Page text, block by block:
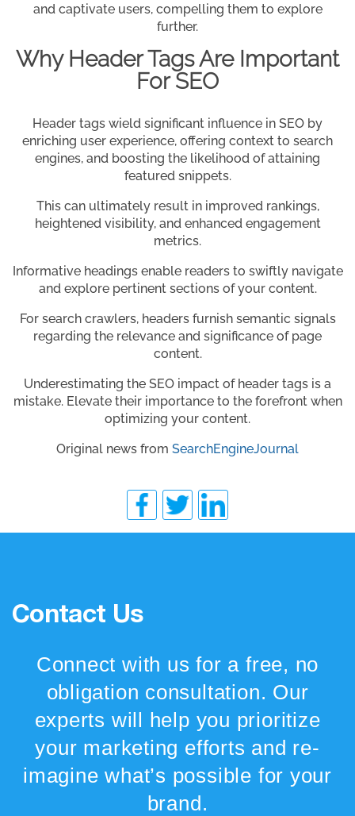
and captivate users, compelling them to explore
further.
Why Header Tags Are Important
For SEO
Header tags wield significant influence in SEO by
enriching user experience, offering context to search
engines, and boosting the likelihood of attaining
featured snippets.
This can ultimately result in improved rankings,
heightened visibility, and enhanced engagement
metrics.
Informative headings enable readers to swiftly navigate
and explore pertinent sections of your content.
For search crawlers, headers furnish semantic signals
regarding the relevance and significance of page
content.
Underestimating the SEO impact of header tags is a
mistake. Elevate their importance to the forefront when
optimizing your content.
Original news from SearchEngineJournal
Contact Us
Connect with us for a free, no
obligation consultation. Our
experts will help you prioritize
your marketing efforts and re-
imagine what’s possible for your
brand.